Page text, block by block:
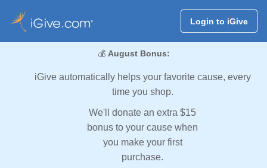
Login to iGive
💰 August Bonus:
iGive automatically helps your favorite cause, every
time you shop.
We'll donate an extra $15
bonus to your cause when
you make your first
purchase.